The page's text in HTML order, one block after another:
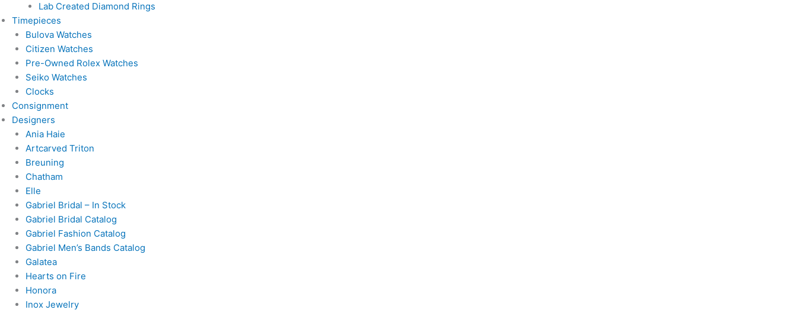
Lab Created Diamond Rings
Timepieces
Bulova Watches
Citizen Watches
Pre-Owned Rolex Watches
Seiko Watches
Clocks
Consignment
Designers
Ania Haie
Artcarved Triton
Breuning
Chatham
Elle
Gabriel Bridal – In Stock
Gabriel Bridal Catalog
Gabriel Fashion Catalog
Gabriel Men’s Bands Catalog
Galatea
Hearts on Fire
Honora
Inox Jewelry